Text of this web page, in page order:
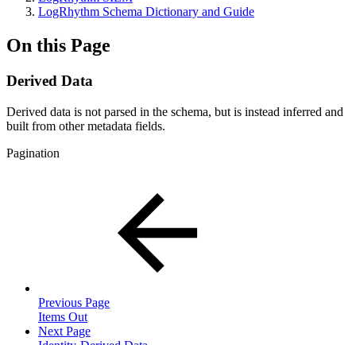
LogRhythm Schema Dictionary and Guide
On this Page
Derived Data
Derived data is not parsed in the schema, but is instead inferred and
built from other metadata fields.
Pagination
Previous Page
Items Out
Next Page